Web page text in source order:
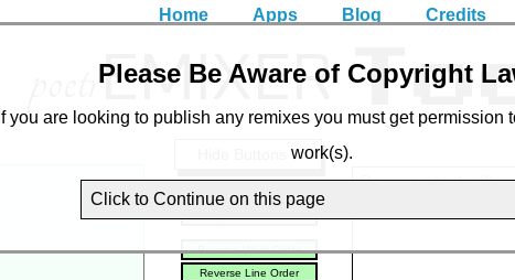
Home Apps Blog Credits
poetrEMIXER
Please Be Aware of Copyright
If you are looking to publish any remixes you must get permission
work(s).
Click to Continue on this page
Hide Buttons ↓
Split into words
Reverse Word Order
Reverse Line Order
Remixed text will